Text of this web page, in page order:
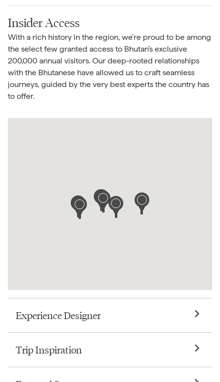
Insider Access
With a rich history in the region, we're proud to be among
the select few granted access to Bhutan's exclusive
200,000 annual visitors. Our deep-rooted relationships
with the Bhutanese have allowed us to craft seamless
journeys, guided by the very best experts the country has
to offer.
Experience Designer
Trip Inspiration